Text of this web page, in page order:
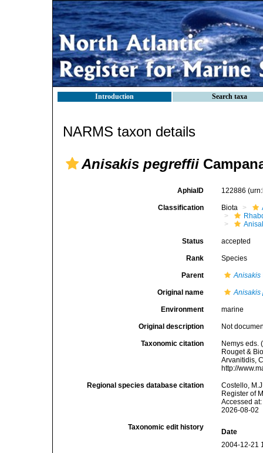
Introduction Search taxa
NARMS taxon details
Anisakis pegreffii
AphiaID 122886
Classification Biota
Status accepted
Rank Species
Parent Anisakis
Original name Anisakis
Environment marine
Original description Not
Taxonomic citation
Nemys eds.
Rouget &
Arvanitidis,
http://
Regional species database citation
Costello,
Register of
Accessed
2026-08-02
Taxonomic edit history
Date
2004-12-21